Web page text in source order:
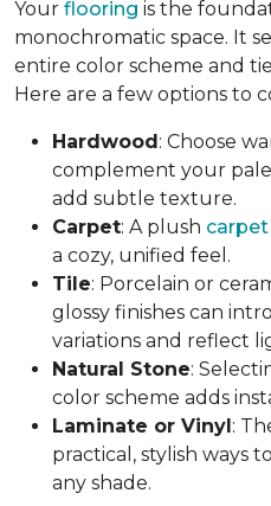
Your flooring is the
monochromatic space. It
entire color scheme and
Here are a few options to
Hardwood: Choose
complement your
add subtle texture.
Carpet: A plush carpet
a cozy, unified feel.
Tile: Porcelain or
glossy finishes can
variations and reflect
Natural Stone:
color scheme adds
Laminate or Vinyl:
practical, stylish ways to
any shade.